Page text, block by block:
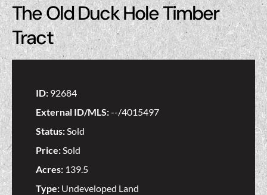
The Old Duck Hole Timber
Tract
ID: 92684
External ID/MLS:--/4015497
Status:Sold
Price:Sold
Acres: 139.5
Type: Undeveloped Land